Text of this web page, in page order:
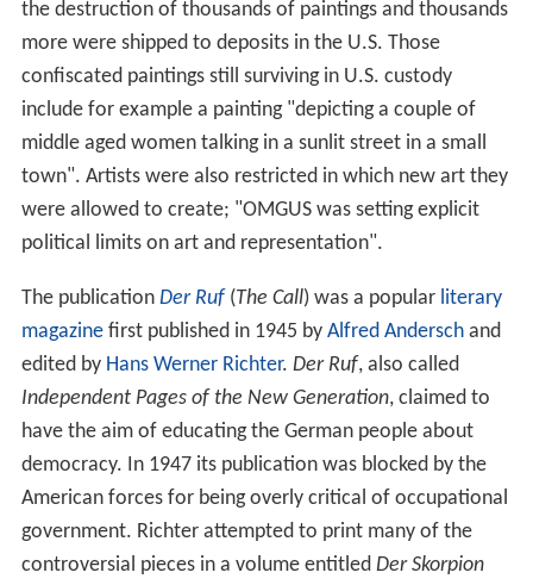
the destruction of thousands of paintings and thousands
more were shipped to deposits in the U.S. Those
confiscated paintings still surviving in U.S. custody
include for example a painting "depicting a couple of
middle aged women talking in a sunlit street in a small
town". Artists were also restricted in which new art they
were allowed to create; "OMGUS was setting explicit
political limits on art and representation".
The publication Der Ruf(The Call) was a popular literary
magazinefirst published in 1945 by Alfred Anderschand
edited by Hans Werner Richter. Der Ruf, also called
Independent Pages of the New Generation, claimed to
have the aim of educating the German people about
democracy. In 1947 its publication was blocked by the
American forces for being overly critical of occupational
government. Richter attempted to print many of the
controversial pieces in a volume entitled Der Skorpion